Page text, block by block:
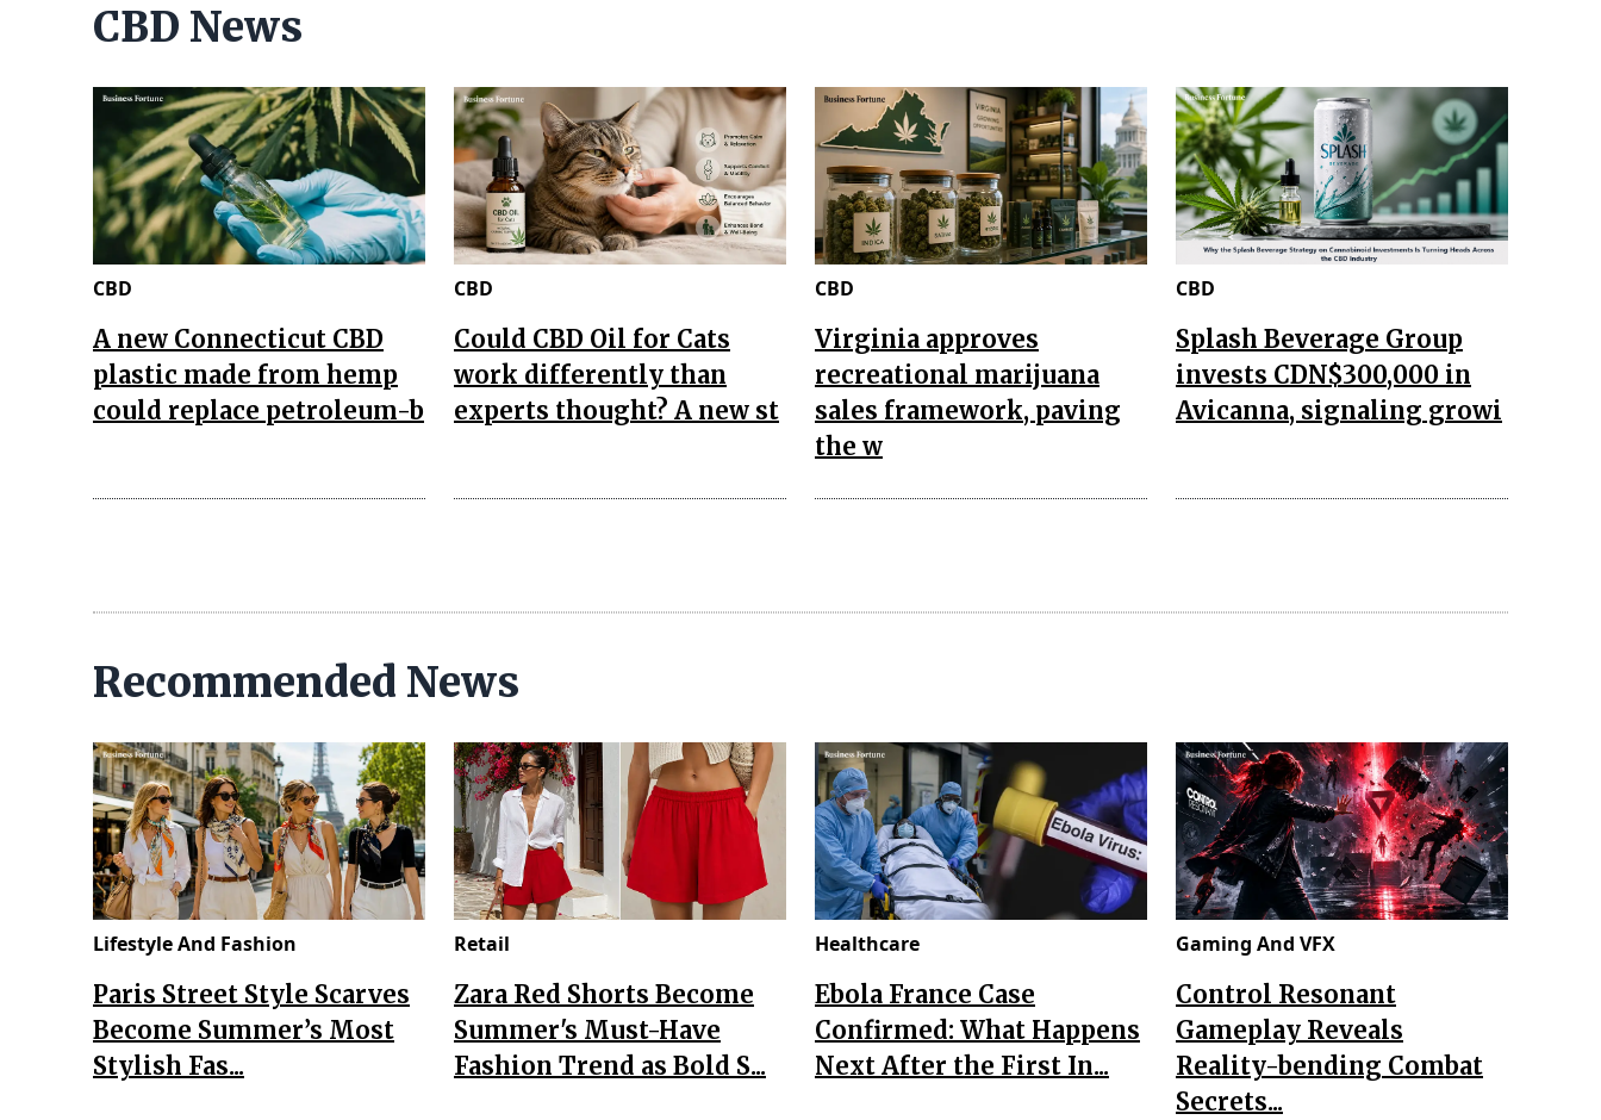
CBD News
CBD
A new Connecticut CBD
plastic made from hemp
could replace petroleum-b
CBD
Could CBD Oil for Cats
work differently than
experts thought? A new st
CBD
Virginia approves
recreational marijuana
sales framework, paving
the w
CBD
Splash Beverage Group
invests CDN$300,000 in
Avicanna, signaling growi
Recommended News
Lifestyle And Fashion
Paris Street Style Scarves
Become Summer’s Most
Stylish Fas...
Retail
Zara Red Shorts Become
Summer's Must-Have
Fashion Trend as Bold S...
Healthcare
Ebola France Case
Confirmed: What Happens
Next After the First In...
Gaming And VFX
Control Resonant
Gameplay Reveals
Reality-bending Combat
Secrets...